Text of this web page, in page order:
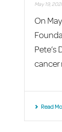
May 19,
On
cancer
Read